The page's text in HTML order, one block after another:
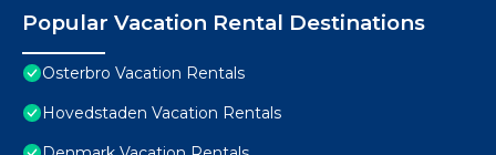
Popular Vacation Rental Destinations
Osterbro Vacation Rentals
Hovedstaden Vacation Rentals